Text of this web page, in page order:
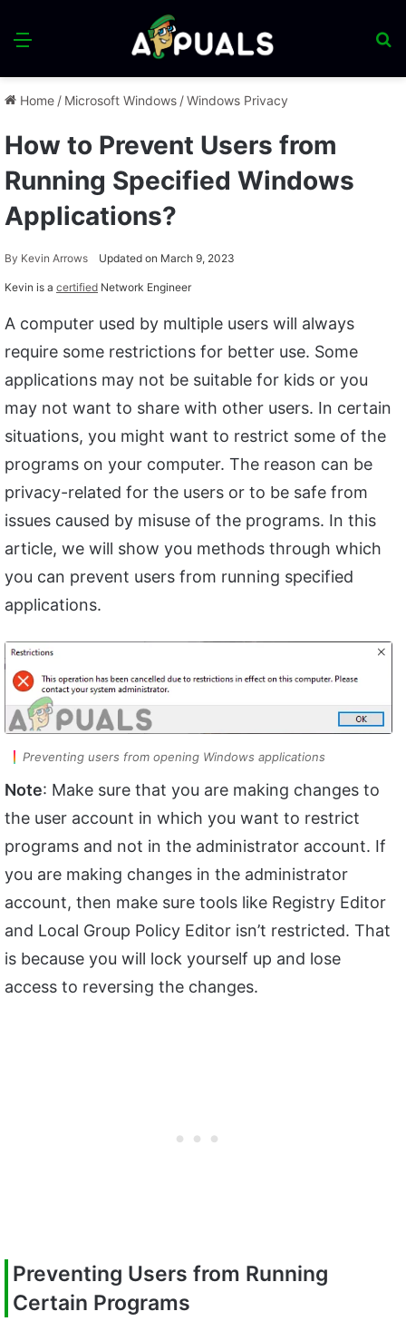
Menu
Home / Microsoft Windows /Windows Privacy
How to Prevent Users from
Running Specified Windows
Applications?
By Kevin Arrows Updated on March 9, 2023
Kevin is a certified Network Engineer
A computer used by multiple users will always
require some restrictions for better use. Some
applications may not be suitable for kids or you
may not want to share with other users. In certain
situations, you might want to restrict some of the
programs on your computer. The reason can be
privacy-related for the users or to be safe from
issues caused by misuse of the programs. In this
article, we will show you methods through which
you can prevent users from running specified
applications.
Preventing users from opening Windows applications
Note: Make sure that you are making changes to
the user account in which you want to restrict
programs and not in the administrator account. If
you are making changes in the administrator
account, then make sure tools like Registry Editor
and Local Group Policy Editor isn’t restricted. That
is because you will lock yourself up and lose
access to reversing the changes.
Preventing Users from Running
Certain Programs